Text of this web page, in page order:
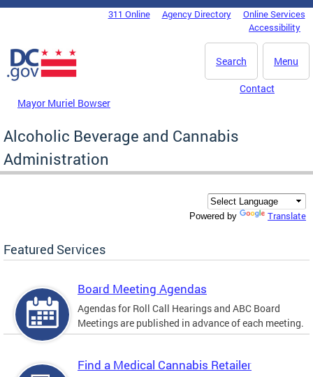
Skip to main content
DC Agency Top Menu311 Online Agency Directory
Online Services
Accessibility
Menu
Search
Mayor Muriel Bowser
Contact
Alcoholic Beverage and Cannabis
Administration
Powered by Translate
Featured Services
Board Meeting Agendas
Agendas for Roll Call Hearings and ABC Board
Meetings are published in advance of each meeting.
Find a Medical Cannabis Retailer